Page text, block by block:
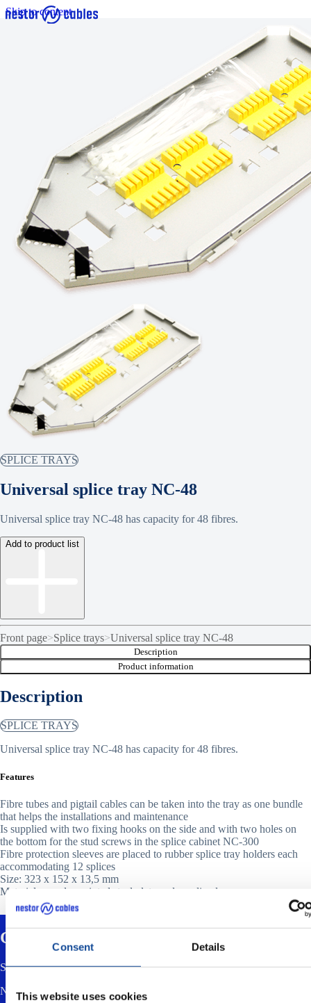
Consent Details
This website uses cookies
Skip to content
SPLICE TRAYS
Universal splice tray NC-48
Universal splice tray NC-48 has capacity for 48 fibres.
Add to product list
Front page>Splice trays>Universal splice tray NC-48
Description
Product information
Description
SPLICE TRAYS
Universal splice tray NC-48 has capacity for 48 fibres.
Features
Fibre tubes and pigtail cables can be taken into the tray as one bundle
that helps the installations and maintenance
Is supplied with two fixing hooks on the side and with two holes on
the bottom for the stud screws in the splice cabinet NC-300
Fibre protection sleeves are placed to rubber splice tray holders each
accommodating 12 splices
Size: 323 x 152 x 13,5 mm
Material: powder-painted steel plate and acrylic glass
Contact us
Send us a message using the form below. You can also email or call us.
Name *